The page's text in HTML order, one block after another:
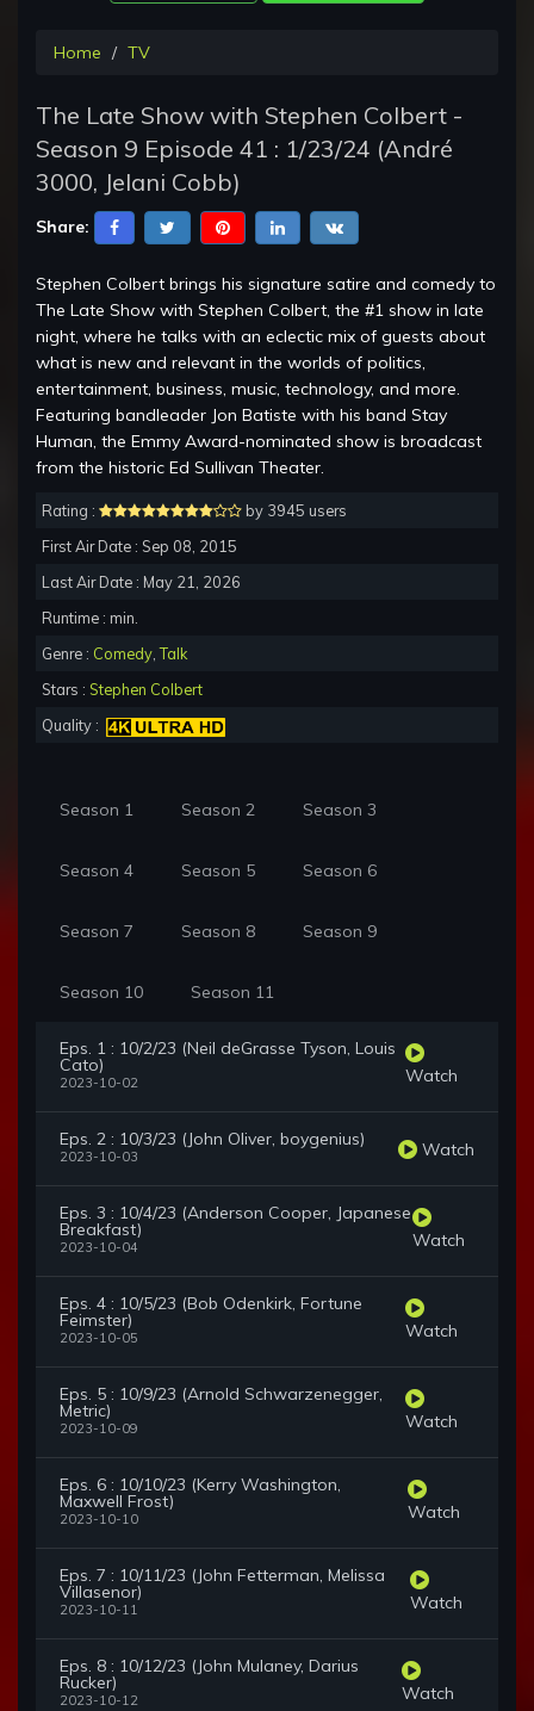
Home TV
The Late Show with Stephen Colbert -
Season 9 Episode 41 : 1/23/24 (André
3000, Jelani Cobb)
Share:
Stephen Colbert brings his signature satire and comedy to
The Late Show with Stephen Colbert, the #1 show in late
night, where he talks with an eclectic mix of guests about
what is new and relevant in the worlds of politics,
entertainment, business, music, technology, and more.
Featuring bandleader Jon Batiste with his band Stay
Human, the Emmy Award-nominated show is broadcast
from the historic Ed Sullivan Theater.
Rating :
by 3945 users
First Air Date : Sep 08, 2015
Last Air Date : May 21, 2026
Runtime : min.
Genre : Comedy ,Talk
Stars : Stephen Colbert
Quality :
Season 1 Season 2 Season 3
Season 4 Season 5 Season 6
Season 7 Season 8 Season 9
Season 10 Season 11
Eps. 1 : 10/2/23 (Neil deGrasse Tyson, Louis
Cato)
2023-10-02 Watch
Eps. 2 : 10/3/23 (John Oliver, boygenius)
2023-10-03 Watch
Eps. 3 : 10/4/23 (Anderson Cooper, Japanese
Breakfast)
2023-10-04 Watch
Eps. 4 : 10/5/23 (Bob Odenkirk, Fortune
Feimster)
2023-10-05 Watch
Eps. 5 : 10/9/23 (Arnold Schwarzenegger,
Metric)
2023-10-09 Watch
Eps. 6 : 10/10/23 (Kerry Washington,
Maxwell Frost)
2023-10-10 Watch
Eps. 7 : 10/11/23 (John Fetterman, Melissa
Villasenor)
2023-10-11 Watch
Eps. 8 : 10/12/23 (John Mulaney, Darius
Rucker)
2023-10-12 Watch